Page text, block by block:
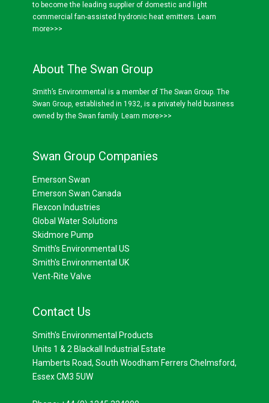
to become the leading supplier of domestic and light
commercial fan-assisted hydronic heat emitters. Learn
more>>>
About The Swan Group
Smith’s Environmental is a member of The Swan Group. The
Swan Group, established in 1932, is a privately held business
owned by the Swan family. Learn more>>>
Swan Group Companies
Emerson Swan
Emerson Swan Canada
Flexcon Industries
Global Water Solutions
Skidmore Pump
Smith's Environmental US
Smith's Environmental UK
Vent-Rite Valve
Contact Us
Smith's Environmental Products
Units 1 & 2 Blackall Industrial Estate
Hamberts Road, South Woodham Ferrers Chelmsford,
Essex CM3 5UW